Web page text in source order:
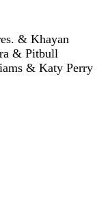
& Khayan
& Pitbull
& Katy Perry